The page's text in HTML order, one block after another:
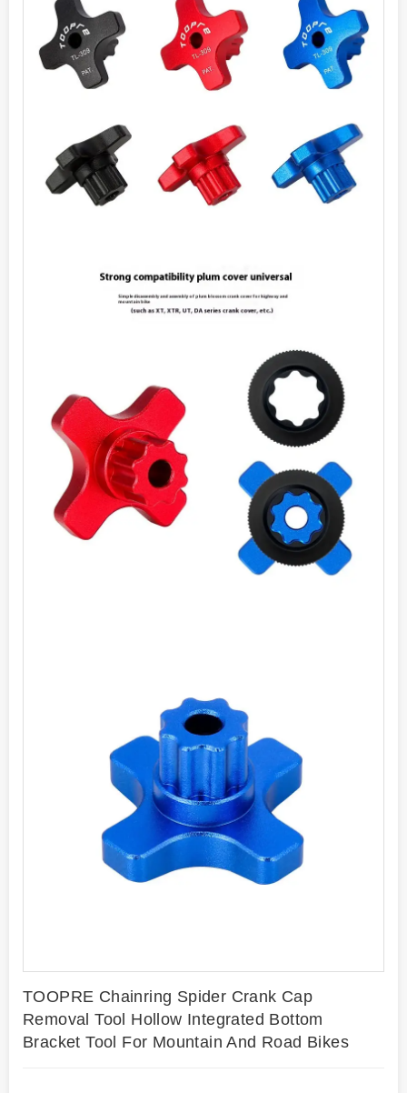
TOOPRE Chainring Spider Crank Cap
Removal Tool Hollow Integrated Bottom
Bracket Tool For Mountain And Road Bikes